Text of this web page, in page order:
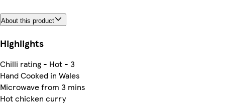
About this product
Highlights
Chilli rating - Hot - 3
Hand Cooked in Wales
Microwave from 3 mins
Hot chicken curry